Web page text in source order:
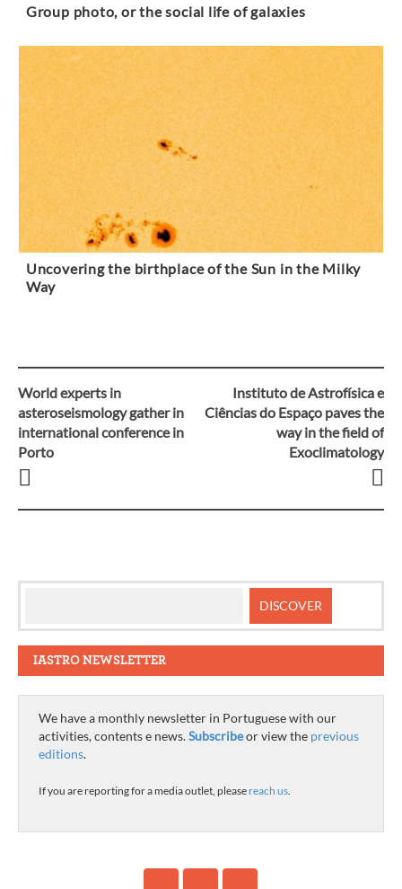
Group photo, or the social life of galaxies
Uncovering the birthplace of the Sun in the Milky
Way
Post
navigation
World experts in
asteroseismology gather in
international conference in
Porto
Instituto de Astrofísica e
Ciências do Espaço paves the
way in the field of
Exoclimatology
IASTRO NEWSLETTER
We have a monthly newsletter in Portuguese with our
activities, contents e news.Subscribeor view the previous
editions.
If you are reporting for a media outlet, please reach us.